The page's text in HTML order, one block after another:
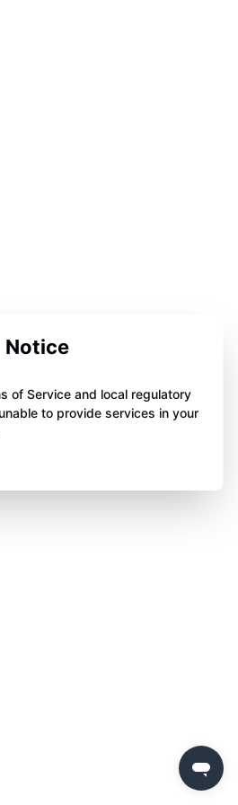
Notice
of Service and local regulatory
to provide services in your